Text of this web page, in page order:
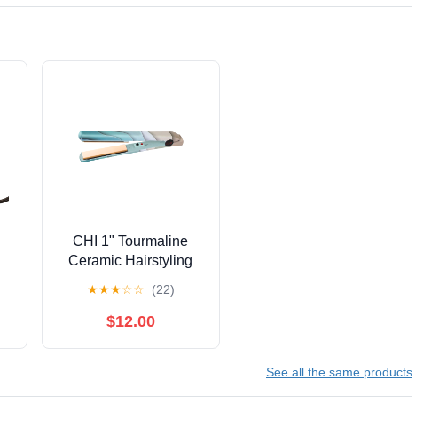
CHI 1" Tourmaline
Ceramic Hairstyling
★★★☆☆ (22)
$12.00
See all the same products